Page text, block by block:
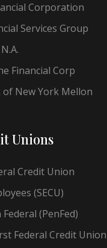
Corporation
Services Group
Financial Corp
of New York Mellon
Unions
Credit Union
(SECU)
(PenFed)
Federal Credit Union